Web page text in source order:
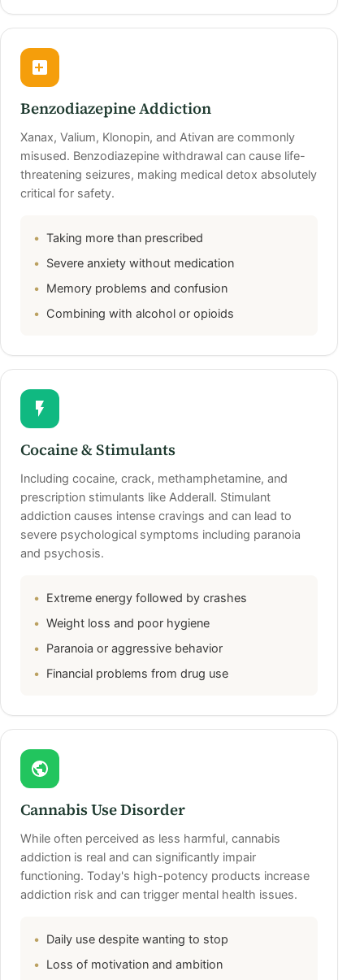
Benzodiazepine Addiction
Xanax, Valium, Klonopin, and Ativan are commonly
misused. Benzodiazepine withdrawal can cause life-
threatening seizures, making medical detox absolutely
critical for safety.
Taking more than prescribed
Severe anxiety without medication
Memory problems and confusion
Combining with alcohol or opioids
Cocaine & Stimulants
Including cocaine, crack, methamphetamine, and
prescription stimulants like Adderall. Stimulant
addiction causes intense cravings and can lead to
severe psychological symptoms including paranoia
and psychosis.
Extreme energy followed by crashes
Weight loss and poor hygiene
Paranoia or aggressive behavior
Financial problems from drug use
Cannabis Use Disorder
While often perceived as less harmful, cannabis
addiction is real and can significantly impair
functioning. Today's high-potency products increase
addiction risk and can trigger mental health issues.
Daily use despite wanting to stop
Loss of motivation and ambition